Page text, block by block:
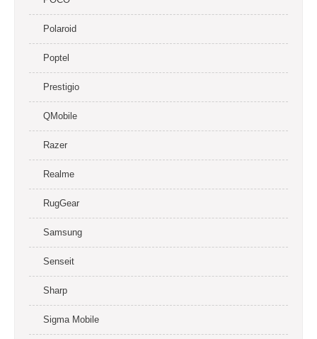
Polaroid
Poptel
Prestigio
QMobile
Razer
Realme
RugGear
Samsung
Senseit
Sharp
Sigma Mobile